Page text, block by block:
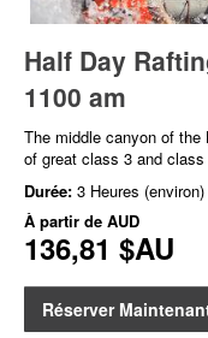
Half Day
1100 am
The middle canyon of
of great class 3 and class
Durée: 3 Heures (environ)
À partir de AUD
136,81 $AU
Réserver